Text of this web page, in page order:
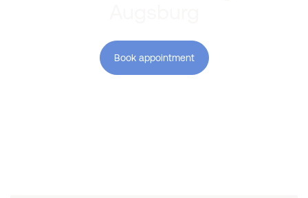
Book appointment